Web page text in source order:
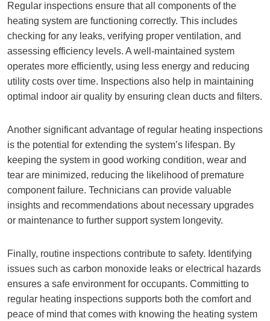
Regular inspections ensure that all components of the
heating system are functioning correctly. This includes
checking for any leaks, verifying proper ventilation, and
assessing efficiency levels. A well-maintained system
operates more efficiently, using less energy and reducing
utility costs over time. Inspections also help in maintaining
optimal indoor air quality by ensuring clean ducts and filters.
Another significant advantage of regular heating inspections
is the potential for extending the system’s lifespan. By
keeping the system in good working condition, wear and
tear are minimized, reducing the likelihood of premature
component failure. Technicians can provide valuable
insights and recommendations about necessary upgrades
or maintenance to further support system longevity.
Finally, routine inspections contribute to safety. Identifying
issues such as carbon monoxide leaks or electrical hazards
ensures a safe environment for occupants. Committing to
regular heating inspections supports both the comfort and
peace of mind that comes with knowing the heating system